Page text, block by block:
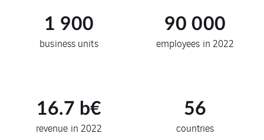
1 900
business units
90 000
employees in 2022
16.7 b€
revenue in 2022
56
countries